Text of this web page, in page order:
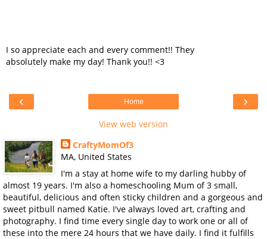
I so appreciate each and every comment!! They
absolutely make my day! Thank you!! <3
‹ ›
Home
View web version
CraftyMomOf3
MA, United States
I'm a stay at home wife to my darling hubby of
almost 19 years. I'm also a homeschooling Mum of 3 small,
beautiful, delicious and often sticky children and a gorgeous and
sweet pitbull named Katie. I've always loved art, crafting and
photography. I find time every single day to work one or all of
these into the mere 24 hours that we have daily. I find it fulfills